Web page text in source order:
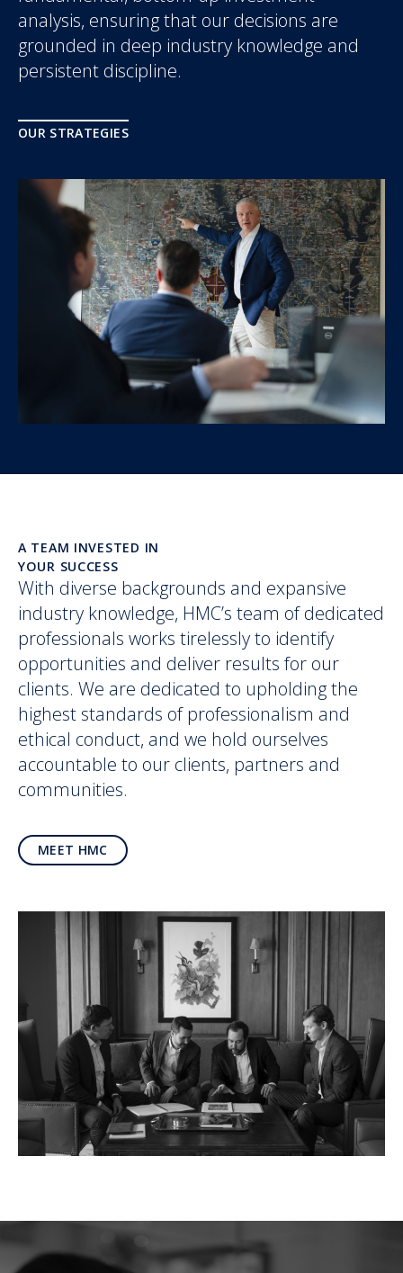
analysis, ensuring that our decisions are
grounded in deep industry knowledge and
persistent discipline.
OUR STRATEGIES
A TEAM INVESTED IN
YOUR SUCCESS
With diverse backgrounds and expansive
industry knowledge, HMC’s team of dedicated
professionals works tirelessly to identify
opportunities and deliver results for our
clients. We are dedicated to upholding the
highest standards of professionalism and
ethical conduct, and we hold ourselves
accountable to our clients, partners and
communities.
MEET HMC